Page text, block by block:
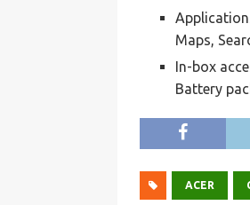
Maps,
In-box
Battery
ACER